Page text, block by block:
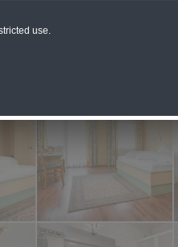
use.